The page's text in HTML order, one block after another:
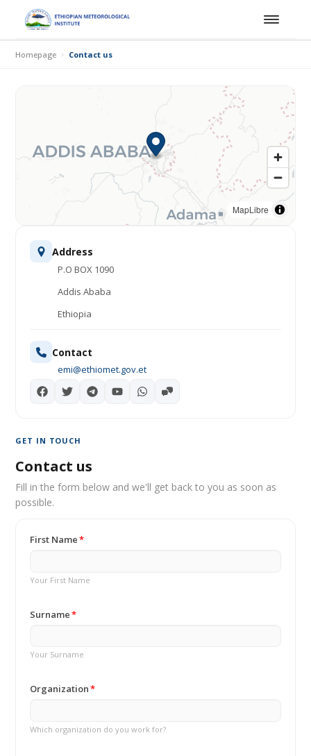
Homepage Contact us
GET IN TOUCH
Contact us
Fill in the form below and we'll get back to you as soon as
possible.
First Name
Your First Name
Surname
Your Surname
Organization
Which organization do you work for?
MapLibre
Address
P.O BOX 1090
Addis Ababa
Ethiopia
Contact
emi@ethiomet.gov.et